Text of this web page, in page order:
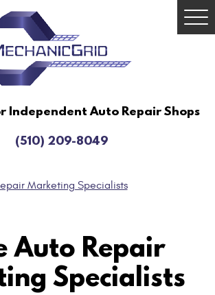
Independent Auto Repair Shops
(510) 209-8049
Marketing Specialists
Auto Repair
Specialists